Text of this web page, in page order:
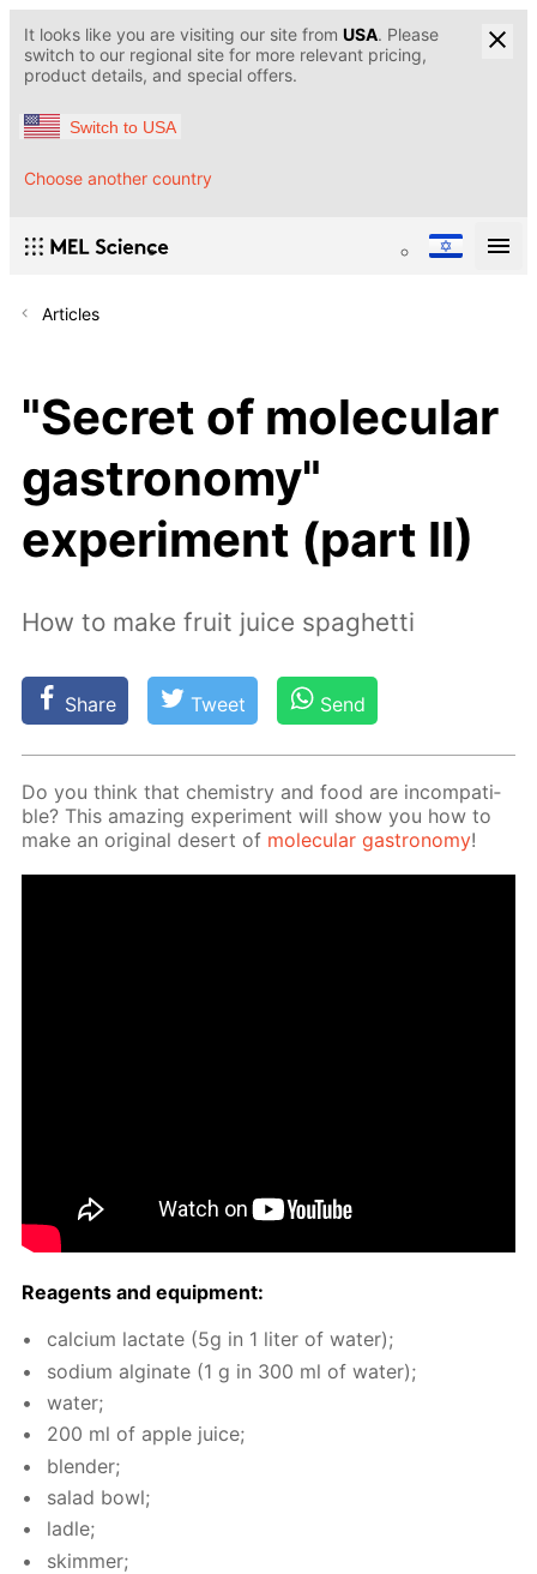
It looks like you are visiting our site from USA. Please
switch to our regional site for more relevant pricing,
product details, and special offers.
Switch to USA
Choose another country
Articles
"Secret of molecular
gastronomy"
experiment (part II)
How to make fruit juice spaghetti
Share Tweet Send
Do you think that chem­istry and food are in­com­pat­i­
ble? This amaz­ing ex­per­i­ment will show you how to
make an orig­i­nal desert of molec­u­lar gas­tron­o­my!
Reagents and equip­ment:
cal­ci­um lac­tate (5g in 1 liter of wa­ter);
sodi­um al­gi­nate (1 g in 300 ml of wa­ter);
wa­ter;
200 ml of ap­ple juice;
blender;
sal­ad bowl;
la­dle;
skim­mer;